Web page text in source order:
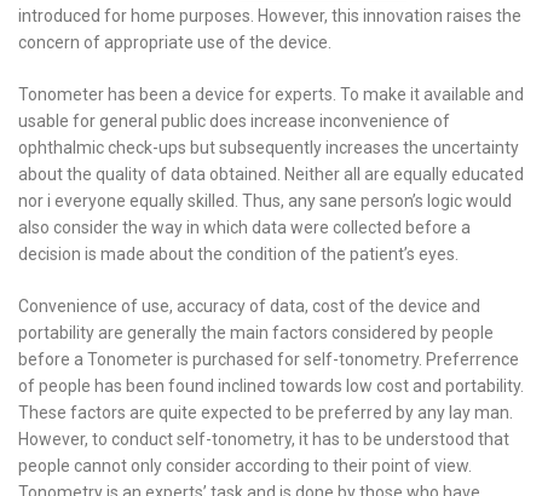
introduced for home purposes. However, this innovation raises the
concern of appropriate use of the device.
Tonometer has been a device for experts. To make it available and
usable for general public does increase inconvenience of
ophthalmic check-ups but subsequently increases the uncertainty
about the quality of data obtained. Neither all are equally educated
nor i everyone equally skilled. Thus, any sane person’s logic would
also consider the way in which data were collected before a
decision is made about the condition of the patient’s eyes.
Convenience of use, accuracy of data, cost of the device and
portability are generally the main factors considered by people
before a Tonometer is purchased for self-tonometry. Preferrence
of people has been found inclined towards low cost and portability.
These factors are quite expected to be preferred by any lay man.
However, to conduct self-tonometry, it has to be understood that
people cannot only consider according to their point of view.